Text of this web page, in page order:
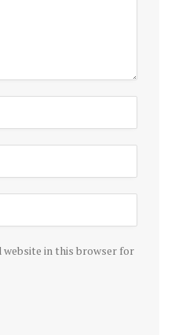
website in this browser for